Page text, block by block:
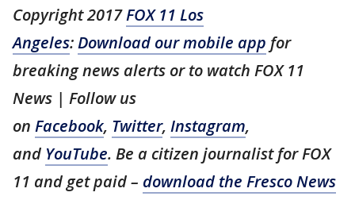
Copyright 2017FOX 11 Los
Angeles:Download our mobile app for
breaking news alerts or to watch FOX 11
News | Follow us
on Facebook, Twitter, Instagram,
and YouTube. Be a citizen journalist for FOX
11 and get paid – download the Fresco News